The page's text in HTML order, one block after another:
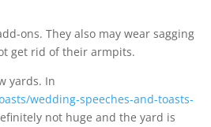
ons. They also may wear sagging
get rid of their armpits.
yards. In
wedding-speeches-and-toasts-
not huge and the yard is